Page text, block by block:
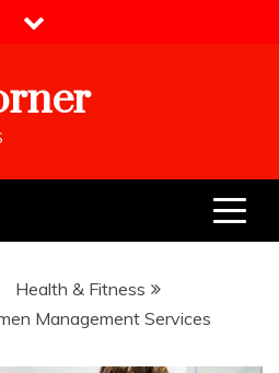
Health & Fitness
Management Services